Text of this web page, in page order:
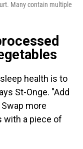
Many contain multiple
health is to
St-Onge. "Add
more
with a piece of